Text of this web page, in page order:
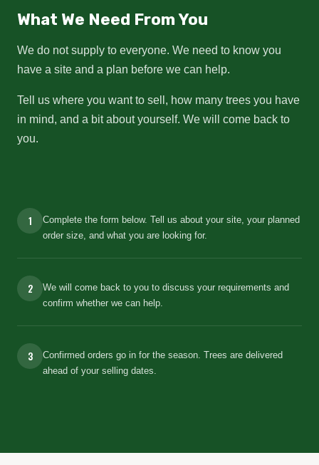
What We Need From You
We do not supply to everyone. We need to know you
have a site and a plan before we can help.
Tell us where you want to sell, how many trees you have
in mind, and a bit about yourself. We will come back to
you.
1
Complete the form below. Tell us about your site, your planned
order size, and what you are looking for.
2
We will come back to you to discuss your requirements and
confirm whether we can help.
3
Confirmed orders go in for the season. Trees are delivered
ahead of your selling dates.